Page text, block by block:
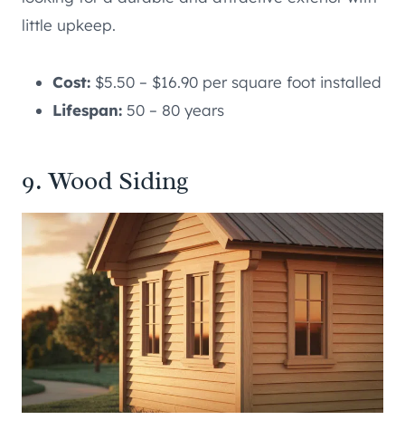
little upkeep.
Cost: $5.50 – $16.90 per square foot installed
Lifespan: 50 – 80 years
9. Wood Siding